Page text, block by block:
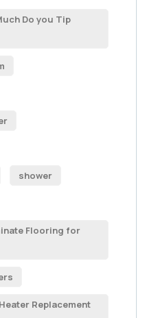
Do you Tip
shower
Flooring for
Replacement